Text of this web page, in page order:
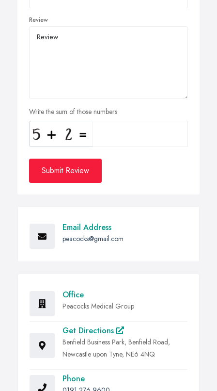
Review
Write the sum of those numbers
Submit Review
Email Address
peacocks@gmail.com
Office
Peacocks Medical Group
Get Directions
Benfield Business Park, Benfield Road,
Newcastle upon Tyne, NE6 4NQ
Phone